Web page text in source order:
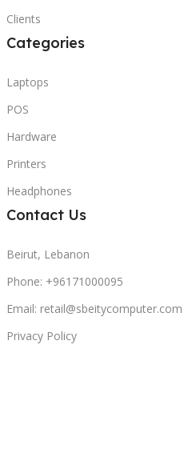
Clients
Categories
Laptops
POS
Hardware
Printers
Headphones
Contact Us
Beirut, Lebanon
Phone: +96171000095
Email: retail@sbeitycomputer.com
Privacy Policy